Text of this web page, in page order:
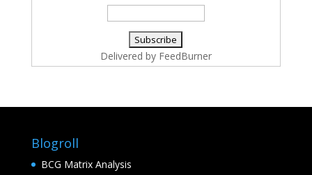
Delivered by FeedBurner
Blogroll
BCG Matrix Analysis